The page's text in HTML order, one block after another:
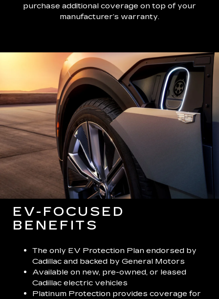
purchase additional coverage on top of your
manufacturer’s warranty.
EV-FOCUSED
BENEFITS
The only EV Protection Plan endorsed by
Cadillac and backed by General Motors
Available on new, pre-owned, or leased
Cadillac electric vehicles
Platinum Protection provides coverage for